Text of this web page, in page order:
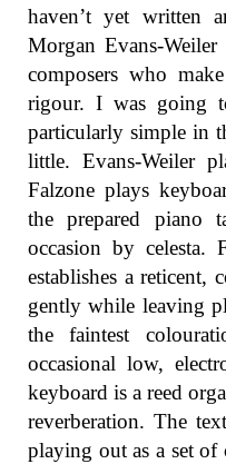
haven’t yet written
Morgan Evans-
composers who
rigour. I was going
particularly simple in
little. Evans-Weiler
Falzone plays
the prepared piano
occasion by celesta.
establishes a reticent,
gently while leaving
the faintest
occasional low,
keyboard is a reed
reverberation. The
playing out as a set of